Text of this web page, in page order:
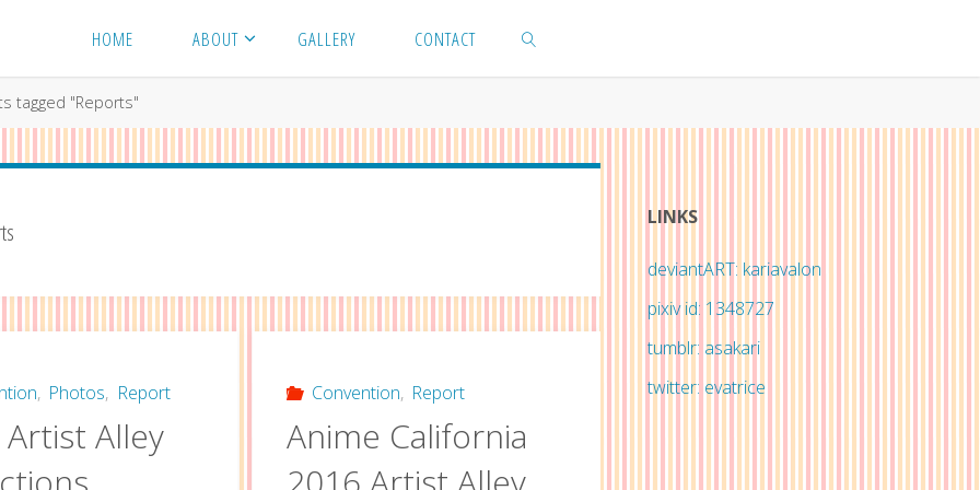
HOME ABOUT GALLERY CONTACT
tagged "Reports"
, Photos, Report
Alley
Convention, Report
Anime California
LINKS
deviantART: kariavalon
pixiv id: 1348727
tumblr: asakari
twitter: evatrice